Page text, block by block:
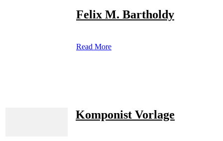
Felix M. Bartholdy
Read More
Komponist Vorlage